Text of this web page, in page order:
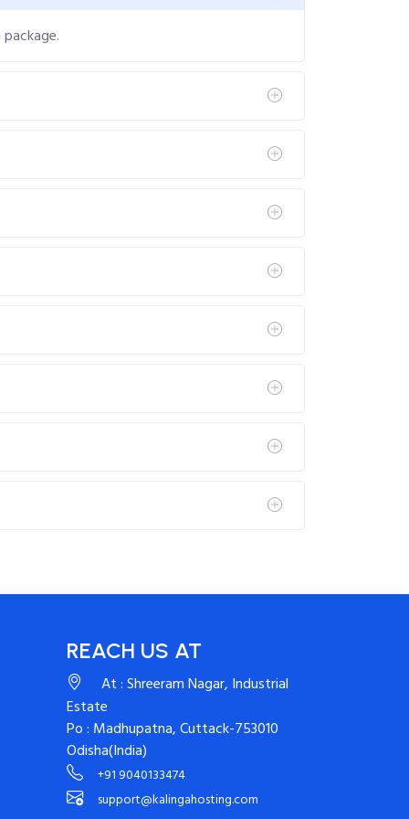
REACH US AT
At : Shreeram Nagar, Industrial
Estate
Po : Madhupatna, Cuttack-753010
Odisha(India)
+91 9040133474
support@kalingahosting.com